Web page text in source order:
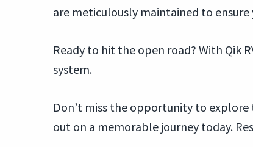
are meticulously maintained to
Ready to hit the open road? With Qik
system.
Don’t miss the opportunity to explore
out on a memorable journey today.